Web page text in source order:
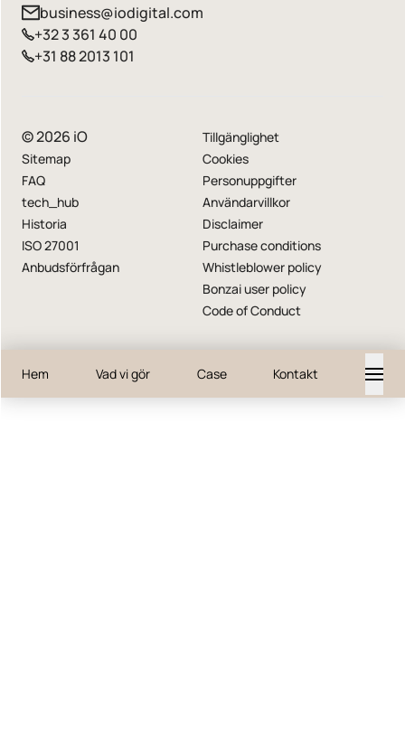
business@iodigital.com
+32 3 361 40 00
+31 88 2013 101
© 2026 iO
Sitemap
FAQ
tech_hub
Historia
ISO 27001
Anbudsförfrågan
Tillgänglighet
Cookies
Personuppgifter
Användarvillkor
Disclaimer
Purchase conditions
Whistleblower policy
Bonzai user policy
Code of Conduct
Hem Vad vi gör Case Kontakt